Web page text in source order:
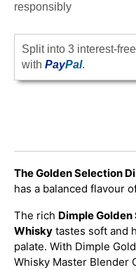
responsibly
Split into 3 interest-
with PayPal.
The Golden Selection
has a balanced flavour
The rich Dimple
Whisky tastes soft and
palate. With Dimple
Whisky Master Blender